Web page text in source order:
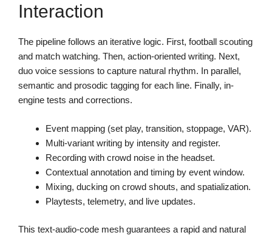
Interaction
The pipeline follows an iterative logic. First, football scouting
and match watching. Then, action-oriented writing. Next,
duo voice sessions to capture natural rhythm. In parallel,
semantic and prosodic tagging for each line. Finally, in-
engine tests and corrections.
Event mapping (set play, transition, stoppage, VAR).
Multi-variant writing by intensity and register.
Recording with crowd noise in the headset.
Contextual annotation and timing by event window.
Mixing, ducking on crowd shouts, and spatialization.
Playtests, telemetry, and live updates.
This text-audio-code mesh guarantees a rapid and natural